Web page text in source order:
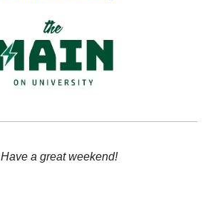
Have a great weekend!